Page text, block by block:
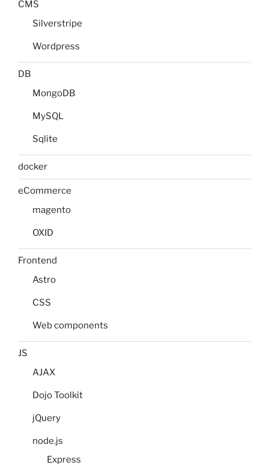
CMS
Silverstripe
Wordpress
DB
MongoDB
MySQL
Sqlite
docker
eCommerce
magento
OXID
Frontend
Astro
CSS
Web components
JS
AJAX
Dojo Toolkit
jQuery
node.js
Express